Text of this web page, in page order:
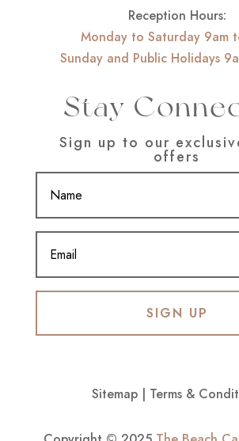
Reception Hours:
Monday to Saturday 9am
Sunday and Public Holidays
Stay
Sign up to our
offers
SIGN UP
Sitemap | Terms &